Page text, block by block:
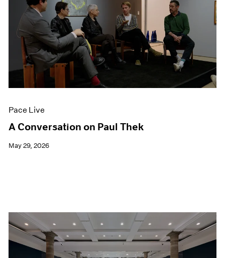
Pace Live
A Conversation on Paul Thek
May 29, 2026